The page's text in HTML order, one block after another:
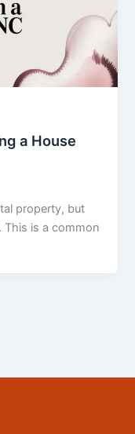
a House
property, but
This is a common